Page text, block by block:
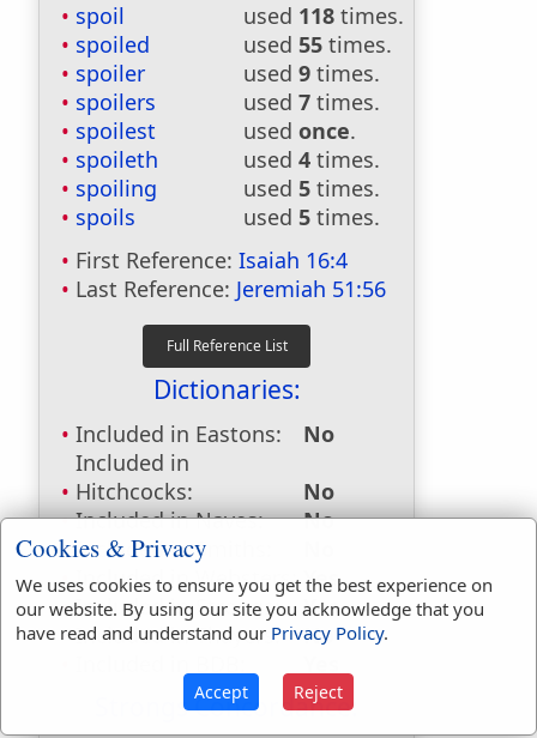
spoil used 118 times.
spoiled
used 55 times.
spoiler
used 9 times.
spoilers
used 7 times.
spoilest
used once.
spoileth
used 4 times.
spoiling
used 5 times.
spoils
used 5 times.
First Reference: Isaiah 16:4
Last Reference: Jeremiah 51:56
Dictionaries:
Included in Eastons:
No
Included in
Hitchcocks:
No
Included in Naves:
No
Included in Smiths:
Included in Websters: Yes
Included in Strongs:
Yes
Included in Thayers:
No
Strongs Concordance:
Cookies & Privacy
We uses cookies to ensure you get the best experience on
our website. By using our site you acknowledge that you
have read and understand our Privacy Policy.
Accept Reject